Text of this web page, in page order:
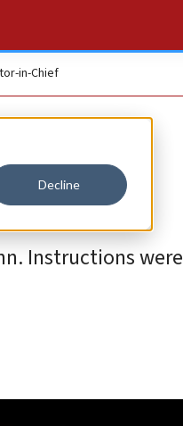
Decline
in-Chief
Instructions were